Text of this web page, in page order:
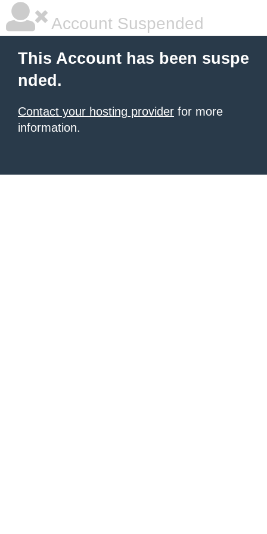
Account Suspended
This Account has been suspe
nded.
Contact your hosting provider for more
information.